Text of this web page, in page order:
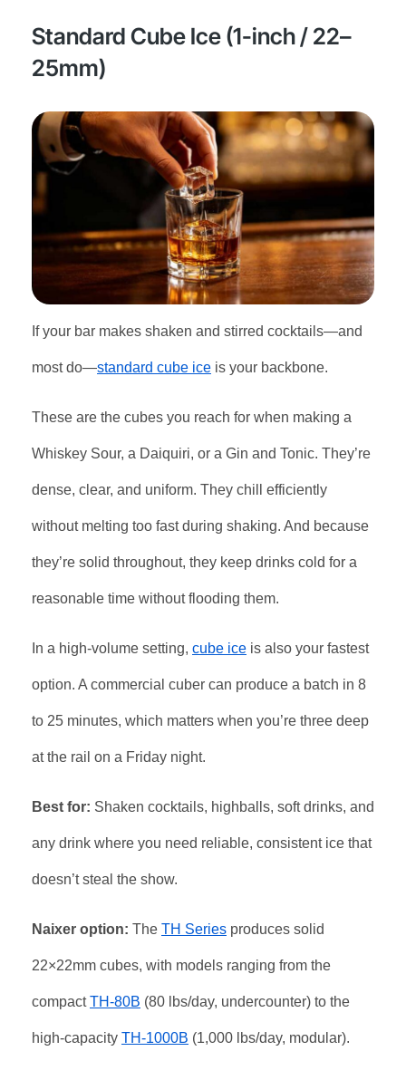
Standard Cube Ice (1-inch / 22–
25mm)
If your bar makes shaken and stirred cocktails—and
most do—standard cube ice is your backbone.
These are the cubes you reach for when making a
Whiskey Sour, a Daiquiri, or a Gin and Tonic. They’re
dense, clear, and uniform. They chill efficiently
without melting too fast during shaking. And because
they’re solid throughout, they keep drinks cold for a
reasonable time without flooding them.
In a high-volume setting, cube ice is also your fastest
option. A commercial cuber can produce a batch in 8
to 25 minutes, which matters when you’re three deep
at the rail on a Friday night.
Best for: Shaken cocktails, highballs, soft drinks, and
any drink where you need reliable, consistent ice that
doesn’t steal the show.
Naixer option: The TH Series produces solid
22×22mm cubes, with models ranging from the
compactTH-80B (80 lbs/day, undercounter) to the
high-capacity TH-1000B (1,000 lbs/day, modular).